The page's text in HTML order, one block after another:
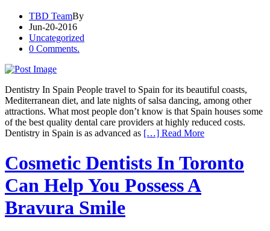
TBD TeamBy
Jun-20-2016
Uncategorized
0 Comments.
Dentistry In Spain People travel to Spain for its beautiful coasts,
Mediterranean diet, and late nights of salsa dancing, among other
attractions. What most people don’t know is that Spain houses some
of the best quality dental care providers at highly reduced costs.
Dentistry in Spain is as advanced as […] Read More
Cosmetic Dentists In Toronto
Can Help You Possess A
Bravura Smile